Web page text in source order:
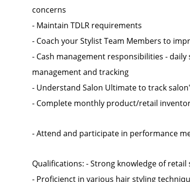
concerns
- Maintain TDLR requirements
- Coach your Stylist Team Members to
- Cash management responsibilities -
management and tracking
- Understand Salon Ultimate to track
- Complete monthly product/retail
- Attend and participate in performance
Qualifications: - Strong knowledge of
- Proficienct in various hair styling